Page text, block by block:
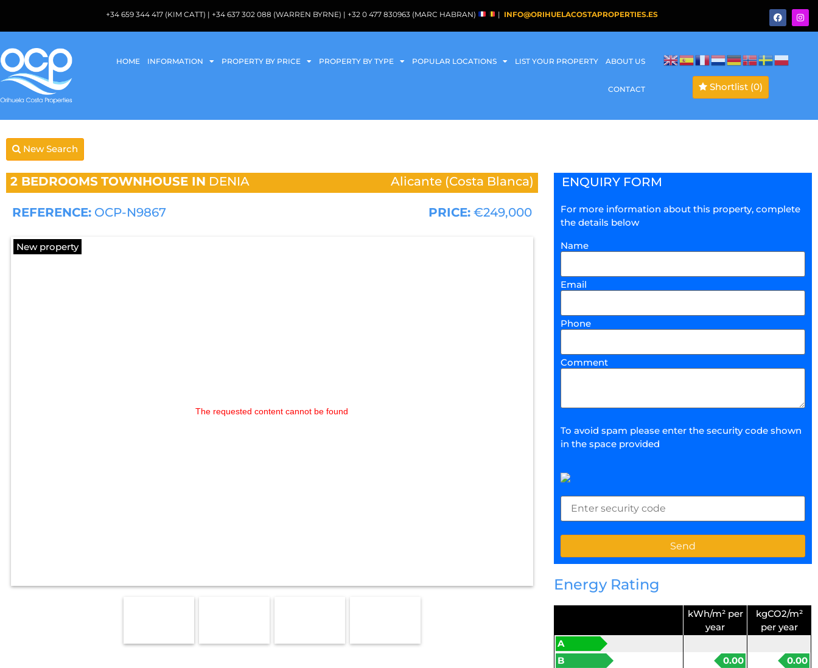
+34 659 344 417 (KIM CATT) | +34 637 302 088 (WARREN BYRNE) | +32 0 477 830963 (MARC HABRAN) | INFO@ORIHUELACOSTAPROPERTIES.ES
HOME INFORMATION PROPERTY BY PRICE PROPERTY BY TYPE POPULAR LOCATIONS LIST YOUR PROPERTY ABOUT US
CONTACT Shortlist (0)
New Search
2 BEDROOMS TOWNHOUSE IN DENIA Alicante (Costa Blanca)
REFERENCE: OCP-N9867 PRICE: €249,000
New property
The requested content cannot be found
ENQUIRY FORM
For more information about this property, complete
the details below
Name
Email
Phone
Comment
To avoid spam please enter the security code shown
in the space provided
Energy Rating
kWh/m² per
year
kgCO2/m²
per year
A
B
0.00
0.00